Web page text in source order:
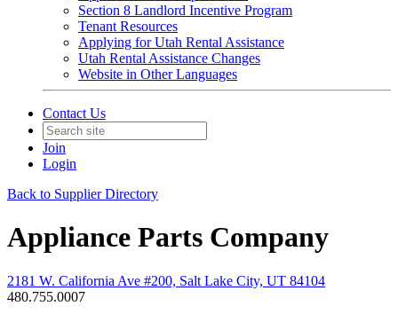
Section 8 Landlord Incentive Program
Tenant Resources
Applying for Utah Rental Assistance
Utah Rental Assistance Changes
Website in Other Languages
Contact Us
Join
Login
Back to Supplier Directory
Appliance Parts Company
2181 W. California Ave #200, Salt Lake City, UT 84104
480.755.0007